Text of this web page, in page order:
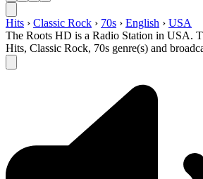
Hits › Classic Rock › 70s › English › USA
The Roots HD is a Radio Station in USA.
Hits, Classic Rock, 70s genre(s) and